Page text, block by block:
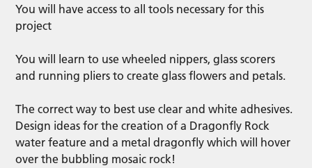
You will have access to all tools necessary for this
project
You will learn to use wheeled nippers, glass scorers
and running pliers to create glass flowers and petals.
The correct way to best use clear and white adhesives.
Design ideas for the creation of a Dragonfly Rock
water feature and a metal dragonfly which will hover
over the bubbling mosaic rock!